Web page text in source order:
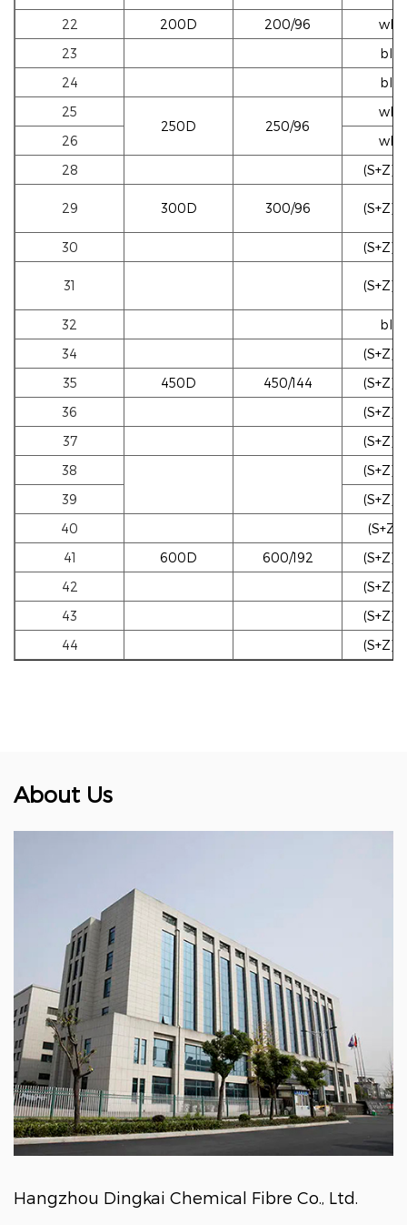
22
200D 200/96
23
24
25
250D
250/96
26
28
29 300D 300/96
30
31
32
34
35
450D 450/144
36
37
38
39
40
41
600D 600/192
42
43
44
About Us
Hangzhou Dingkai Chemical Fibre Co., Ltd.